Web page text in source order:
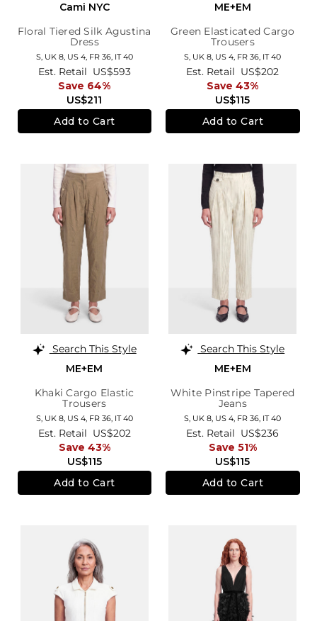
Cami NYC
Floral Tiered Silk Agustina
Dress
S, UK 8, US 4, FR 36, IT 40
US$211
Est. Retail US$593
Save 64%
Add to Cart
ME+EM
Green Elasticated Cargo
Trousers
S, UK 8, US 4, FR 36, IT 40
US$115
Est. Retail US$202
Save 43%
Add to Cart
Search This Style
ME+EM
Khaki Cargo Elastic
Trousers
S, UK 8, US 4, FR 36, IT 40
US$115
Est. Retail US$202
Save 43%
Add to Cart
Search This Style
ME+EM
White Pinstripe Tapered
Jeans
S, UK 8, US 4, FR 36, IT 40
US$115
Est. Retail US$236
Save 51%
Add to Cart